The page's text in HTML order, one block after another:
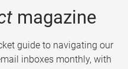
magazine
guide to navigating our
inboxes monthly, with